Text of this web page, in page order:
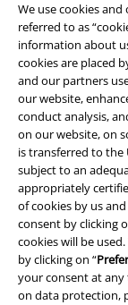
We use cookies
referred to as
information about
cookies are placed
and our partners
our website,
conduct analysis,
on our website, on
is transferred to the
subject to an
appropriately
of cookies by us
consent by clicking
cookies will be
by clicking on “
your consent at any
on data protection,